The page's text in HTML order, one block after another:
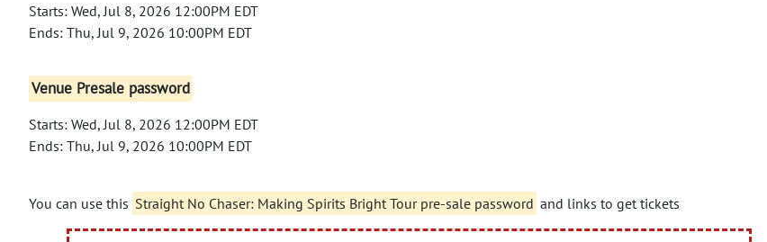
Starts: Wed, Jul 8, 2026 12:00PM EDT
Ends: Thu, Jul 9, 2026 10:00PM EDT
Venue Presale password
Starts: Wed, Jul 8, 2026 12:00PM EDT
Ends: Thu, Jul 9, 2026 10:00PM EDT
You can use this Straight No Chaser: Making Spirits Bright Tour pre-sale password and links to get tickets